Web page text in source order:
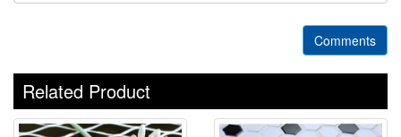
Comments
Related Product